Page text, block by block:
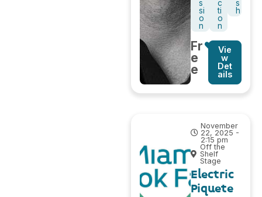
s
si
o
n
c
ti
o
n
s
h
Fr
e
e
Vie
w
Det
ails
November
22, 2025 -
2:15 pm
Off the
Shelf
Stage
Electric
Piquete